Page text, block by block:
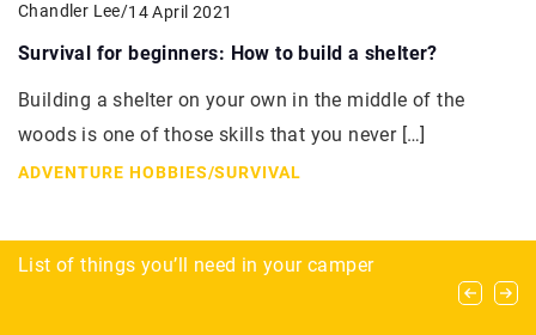
Chandler Lee/14 April 2021
Survival for beginners: How to build a shelter?
Building a shelter on your own in the middle of the
woods is one of those skills that you never […]
ADVENTURE HOBBIES/SURVIVAL
The Art of Strategy and Teamwork in Polo
List of things you’ll need in your camper
Exploring the benefits of custom-configured